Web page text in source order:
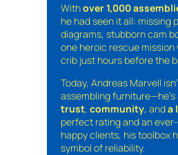
Withover 1,000
he had seen it all: missing
diagrams, stubborn cam
one heroic rescue mission
crib just hours before the
Today, Andreas Marvell
assembling
trust, community, anda
perfect rating and an
happy clients, his toolbox
symbol of reliability.